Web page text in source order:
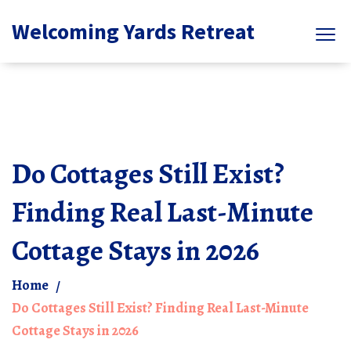
Welcoming Yards Retreat
Do Cottages Still Exist?
Finding Real Last-Minute
Cottage Stays in 2026
Home
Do Cottages Still Exist? Finding Real Last-Minute
Cottage Stays in 2026